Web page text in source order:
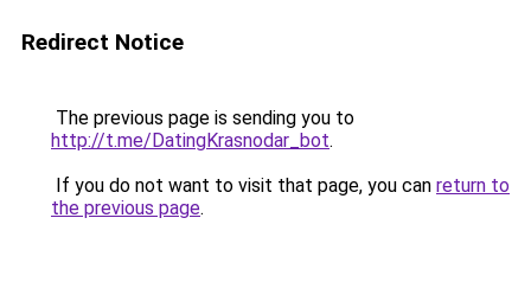
Redirect Notice
The previous page is sending you to
http://t.me/DatingKrasnodar_bot.
If you do not want to visit that page, you can return to
the previous page.